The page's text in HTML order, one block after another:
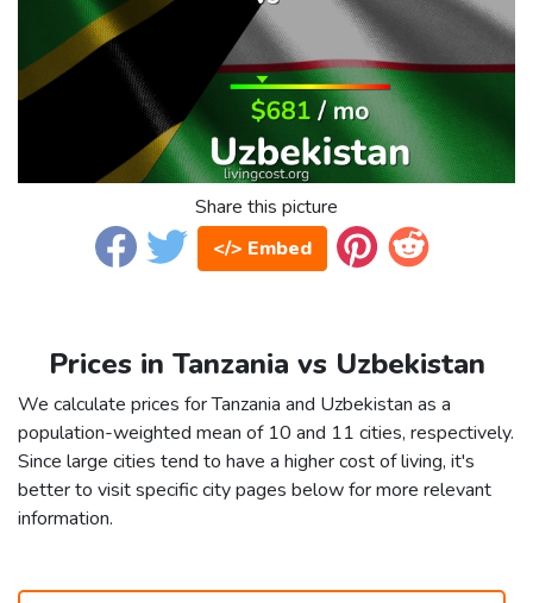
Share this picture
</> Embed
Prices in Tanzania vs Uzbekistan
We calculate prices for Tanzania and Uzbekistan as a
population-weighted mean of 10 and 11 cities, respectively.
Since large cities tend to have a higher cost of living, it's
better to visit specific city pages below for more relevant
information.